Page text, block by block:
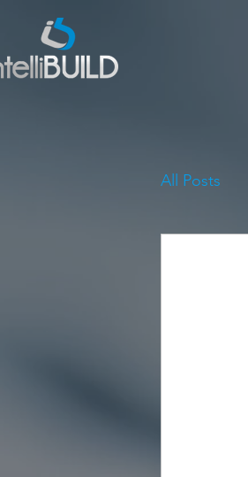
All Posts